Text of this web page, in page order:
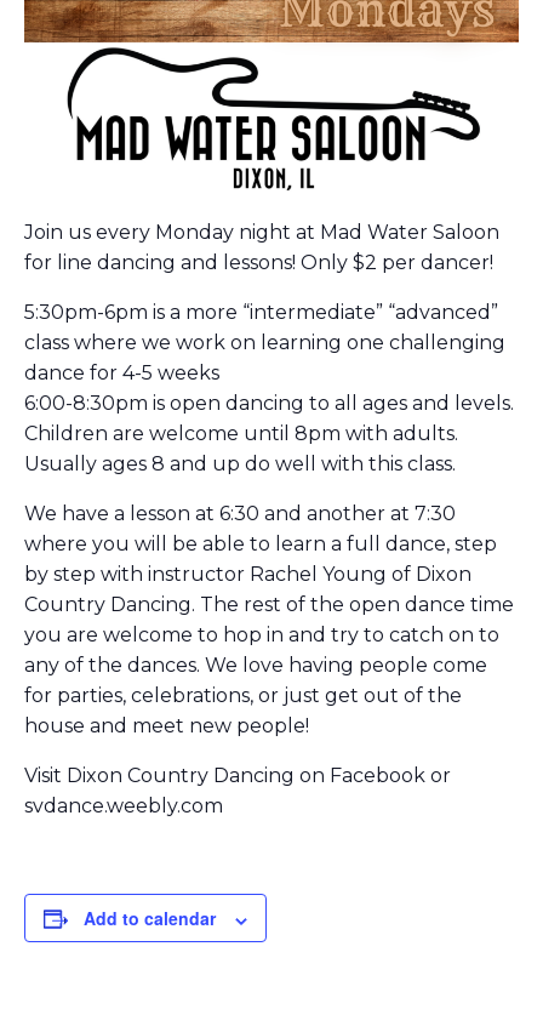
Join us every Monday night at Mad Water Saloon
for line dancing and lessons! Only $2 per dancer!
5:30pm-6pm is a more “intermediate” “advanced”
class where we work on learning one challenging
dance for 4-5 weeks
6:00-8:30pm is open dancing to all ages and levels.
Children are welcome until 8pm with adults.
Usually ages 8 and up do well with this class.
We have a lesson at 6:30 and another at 7:30
where you will be able to learn a full dance, step
by step with instructor Rachel Young of Dixon
Country Dancing. The rest of the open dance time
you are welcome to hop in and try to catch on to
any of the dances. We love having people come
for parties, celebrations, or just get out of the
house and meet new people!
Visit Dixon Country Dancing on Facebook or
svdance.weebly.com
Add to calendar